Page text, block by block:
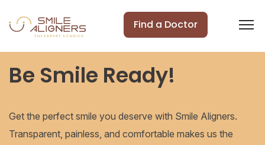
Find a Doctor
Be Smile Ready!
Get the perfect smile you deserve with Smile Aligners.
Transparent, painless, and comfortable makes us the